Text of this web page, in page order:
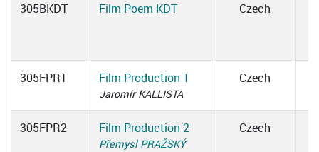
305BKDT Film Poem KDT Czech
305FPR1 Film Production 1
Jaromír KALLISTA
Czech
305FPR2 Film Production 2
Přemysl PRAŽSKÝ
Czech